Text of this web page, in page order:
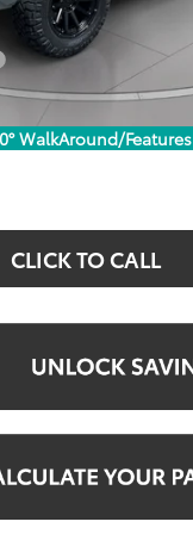
WalkAround/Features
CLICK TO CALL